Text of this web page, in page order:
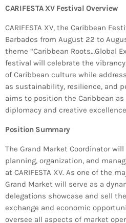
Broadcast
VIEW ALL
MOST POPULAR
today OCTOBER 7, 2023
CARIFESTA XV Festival Overview
CARIFESTA XV, the Caribbean
Barbados from August 22 to
theme “Caribbean Roots…Global
festival will celebrate the
of Caribbean culture while
as sustainability, resilience, and
aims to position the Caribbean
diplomacy and creative
Position Summary
The Grand Market Coordinator
planning, organization, and
at CARIFESTA XV. As one of the
Grand Market will serve as a
delegations showcase and sell
exchange and economic
oversee all aspects of market